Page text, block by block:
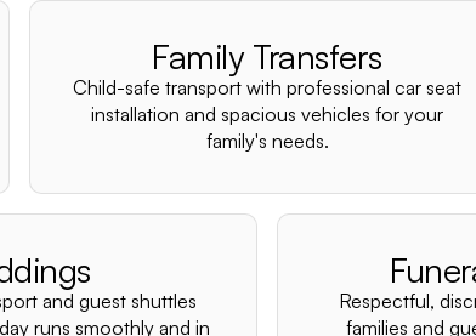
Family Transfers
Child-safe transport with professional car seat
installation and spacious vehicles for your
family's needs.
and guest shuttles
runs smoothly and in
Respectful,
families and